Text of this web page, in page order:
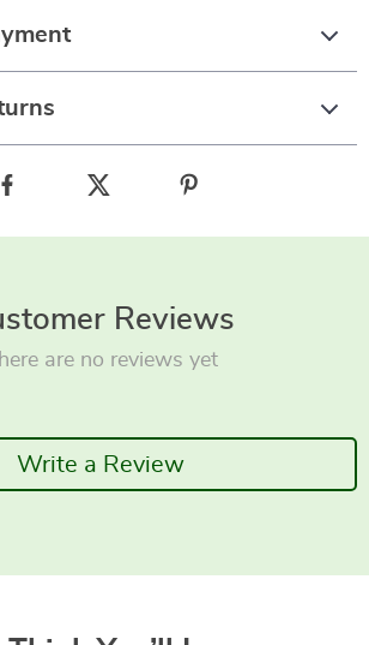
Reviews
are no reviews yet
Write a Review